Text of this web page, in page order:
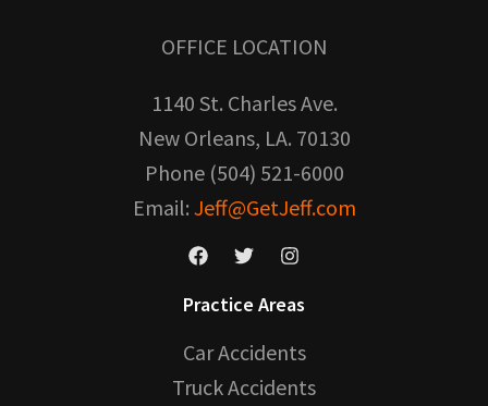
OFFICE LOCATION
1140 St. Charles Ave.
New Orleans, LA. 70130
Phone (504) 521-6000
Email: Jeff@GetJeff.com
Practice Areas
Car Accidents
Truck Accidents